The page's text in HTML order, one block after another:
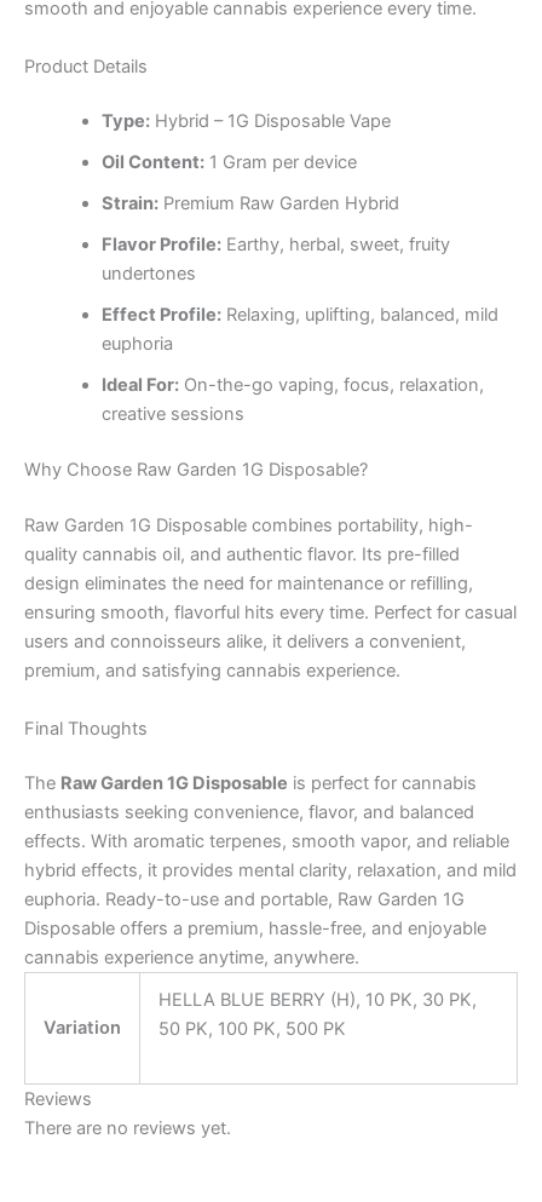
smooth and enjoyable cannabis experience every time.
Product Details
Type:Hybrid – 1G Disposable Vape
Oil Content:1 Gram per device
Strain:Premium Raw Garden Hybrid
Flavor Profile:Earthy, herbal, sweet, fruity
undertones
Effect Profile:Relaxing, uplifting, balanced, mild
euphoria
Ideal For:On-the-go vaping, focus, relaxation,
creative sessions
Why Choose Raw Garden 1G Disposable?
Raw Garden 1G Disposable combines portability, high-
quality cannabis oil, and authentic flavor. Its pre-filled
design eliminates the need for maintenance or refilling,
ensuring smooth, flavorful hits every time. Perfect for casual
users and connoisseurs alike, it delivers a convenient,
premium, and satisfying cannabis experience.
Final Thoughts
The Raw Garden 1G Disposable is perfect for cannabis
enthusiasts seeking convenience, flavor, and balanced
effects. With aromatic terpenes, smooth vapor, and reliable
hybrid effects, it provides mental clarity, relaxation, and mild
euphoria. Ready-to-use and portable, Raw Garden 1G
Disposable offers a premium, hassle-free, and enjoyable
cannabis experience anytime, anywhere.
Variation
HELLA BLUE BERRY (H), 10 PK, 30 PK,
50 PK, 100 PK, 500 PK
Reviews
There are no reviews yet.